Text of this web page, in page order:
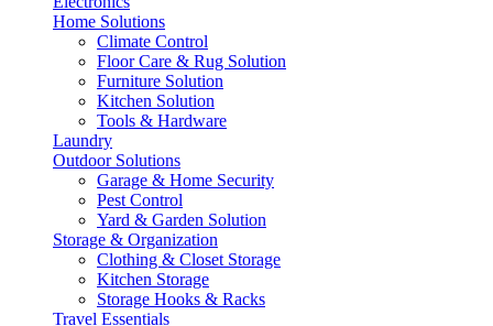
Home Solutions
Climate Control
Floor Care & Rug Solution
Furniture Solution
Kitchen Solution
Tools & Hardware
Laundry
Outdoor Solutions
Garage & Home Security
Pest Control
Yard & Garden Solution
Storage & Organization
Clothing & Closet Storage
Kitchen Storage
Storage Hooks & Racks
Travel Essentials